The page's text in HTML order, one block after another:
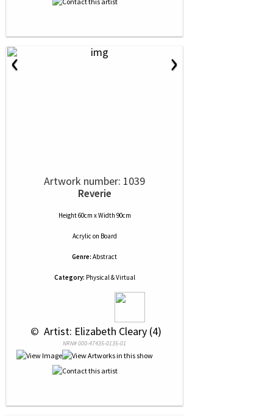
‹ ›
Artwork number: 1039
Reverie
Height 60cm x Width 90cm
Acrylic on Board
Genre: Abstract
Category: Physical & Virtual
© Artist: Elizabeth Cleary (4)
NRN# 000-47435-0135-01